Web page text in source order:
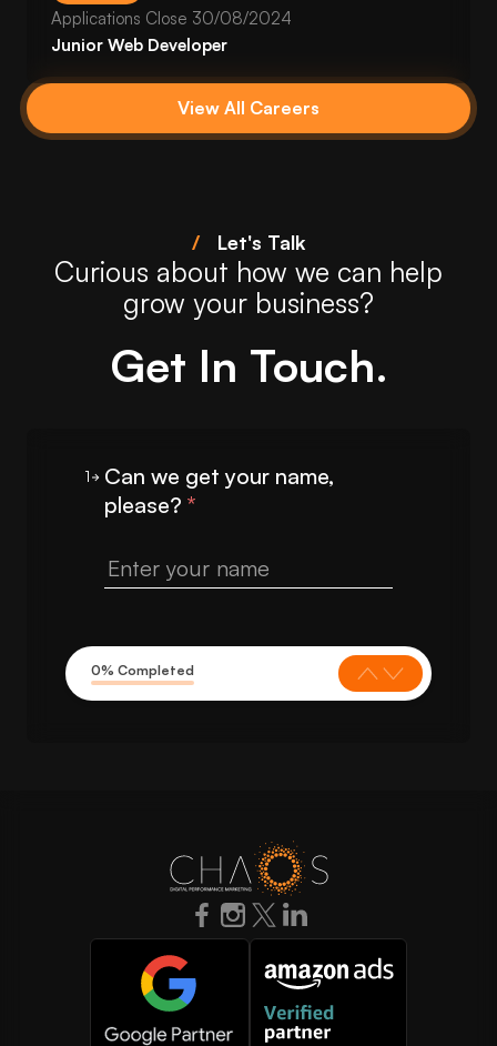
Applications Close 30/08/2024
Junior Web Developer
View All Careers
/ Let's Talk
Curious about how we can help
grow your business?
Get In Touch.
1
Can we get your name,
please? *
0% Completed